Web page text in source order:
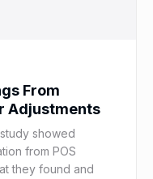
From
Adjustments
showed
from POS
they found and